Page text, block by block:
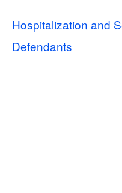
Hospitalization and
Defendants